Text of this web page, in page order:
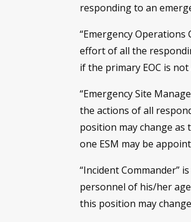
responding to an
“Emergency
effort of all the
if the primary EOC is not
“Emergency Site
the actions of all
position may change
one ESM may be
“Incident Commander”
personnel of his/her
this position may